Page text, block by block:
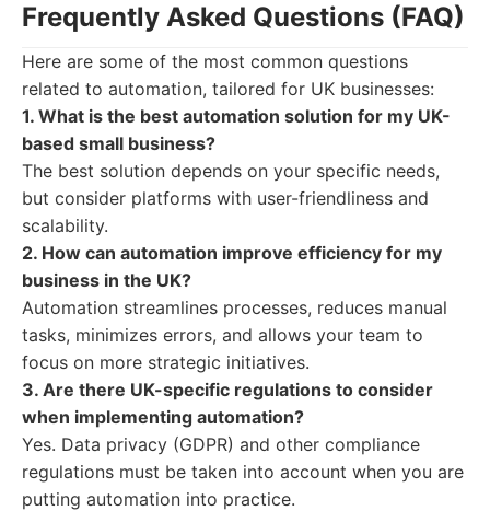
Frequently Asked Questions (FAQ)
Here are some of the most common questions
related to automation, tailored for UK businesses:
1. What is the best automation solution for my UK-
based small business?
The best solution depends on your specific needs,
but consider platforms with user-friendliness and
scalability.
2. How can automation improve efficiency for my
business in the UK?
Automation streamlines processes, reduces manual
tasks, minimizes errors, and allows your team to
focus on more strategic initiatives.
3. Are there UK-specific regulations to consider
when implementing automation?
Yes. Data privacy (GDPR) and other compliance
regulations must be taken into account when you are
putting automation into practice.